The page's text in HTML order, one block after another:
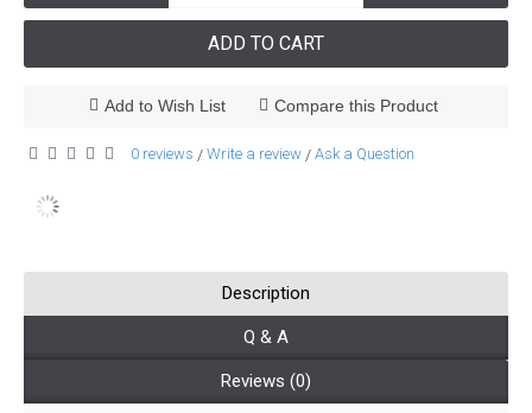
ADD TO CART
Add to Wish List Compare this Product
0 reviews / Write a review / Ask a Question
Description
Q & A
Reviews (0)